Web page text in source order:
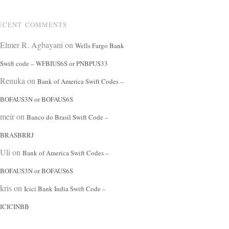
COMMENTS
Elmer R. Agbayani on Wells Fargo Bank
Swift code – WFBIUS6S or PNBPUS33
Renuka on Bank of America Swift Codes –
BOFAUS3N or BOFAUS6S
meiron Banco do Brasil Swift Code –
BRASBRRJ
Uli on Bank of America Swift Codes –
BOFAUS3N or BOFAUS6S
krison Icici Bank India Swift Code –
ICICINBB